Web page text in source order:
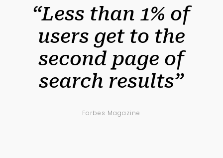
“Less than 1% of
users get to the
second page of
search results”
Forbes Magazine